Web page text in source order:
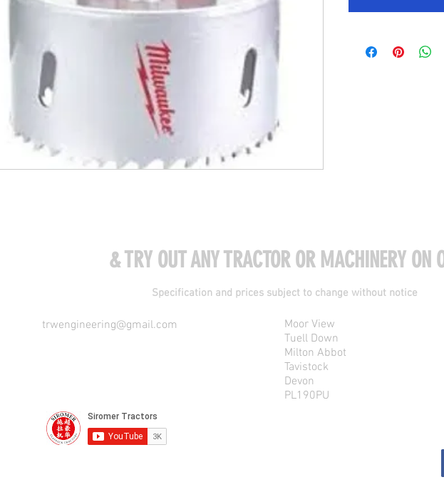
& TRY OUT ANY TRACTOR OR MACHINERY ON
Specification and prices subject to change without notice
trwengineering@gmail.com
Moor View
Tuell Down
Milton Abbot
Tavistock
Devon
PL190PU